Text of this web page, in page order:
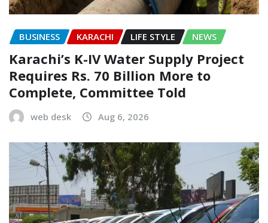
BUSINESS KARACHI LIFE STYLE NEWS
Karachi’s K-IV Water Supply Project
Requires Rs. 70 Billion More to
Complete, Committee Told
web desk Aug 6, 2026